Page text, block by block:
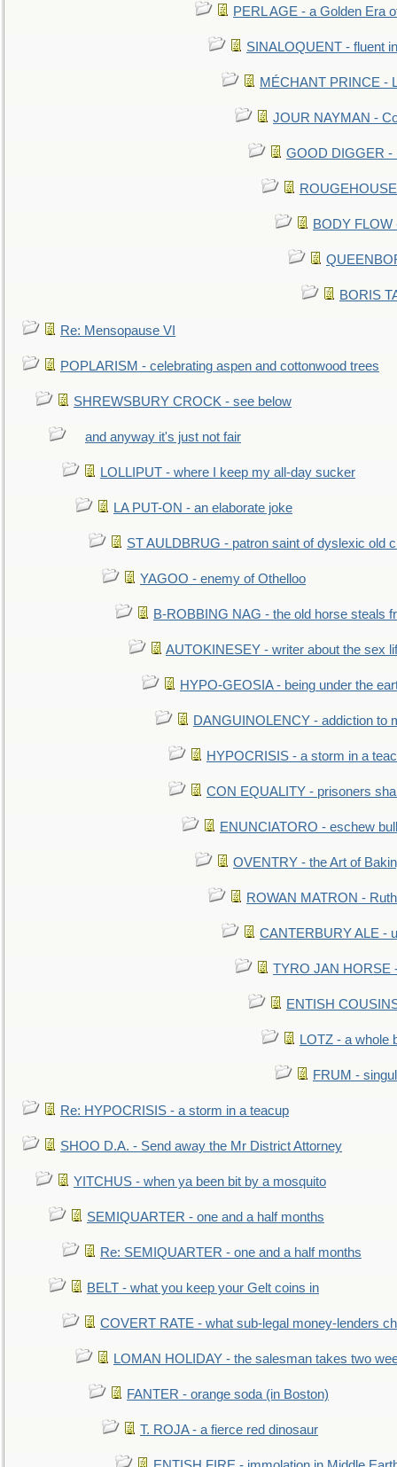
PERL AGE - a Golden Era
SINALOQUENT - fluent
MÉCHANT PRINCE -
JOUR NAYMAN -
GOOD DIGGER -
BODY
BORIS
Re: Mensopause VI
POPLARISM - celebrating aspen and cottonwood trees
SHREWSBURY CROCK - see below
and anyway it's just not fair
LOLLIPUT - where I keep my all-day sucker
LA PUT-ON - an elaborate joke
ST AULDBRUG - patron saint of dyslexic old
YAGOO - enemy of Othelloo
B-ROBBING NAG - the old horse steals
AUTOKINESEY - writer about the sex
HYPO-GEOSIA - being under the
DANGUINOLENCY - addiction to
HYPOCRISIS - a storm in a
CON EQUALITY - prisoners
ENUNCIATORO - eschew
OVENTRY - the Art of
ROWAN MATRON -
CANTERBURY ALE -
TYRO JAN HORSE
ENTISH
LOTZ - a whole
FRUM -
Re: HYPOCRISIS - a storm in a teacup
SHOO D.A. - Send away the Mr District Attorney
YITCHUS - when ya been bit by a mosquito
SEMIQUARTER - one and a half months
Re: SEMIQUARTER - one and a half months
BELT - what you keep your Gelt coins in
COVERT RATE - what sub-legal money-lenders
LOMAN HOLIDAY - the salesman takes two
FANTER - orange soda (in Boston)
T. ROJA - a fierce red dinosaur